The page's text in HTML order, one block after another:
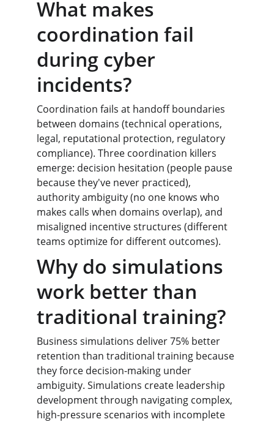
What makes
coordination fail
during cyber
incidents?
Coordination fails at handoff boundaries
between domains (technical operations,
legal, reputational protection, regulatory
compliance). Three coordination killers
emerge: decision hesitation (people pause
because they've never practiced),
authority ambiguity (no one knows who
makes calls when domains overlap), and
misaligned incentive structures (different
teams optimize for different outcomes).
Why do simulations
work better than
traditional training?
Business simulations deliver 75% better
retention than traditional training because
they force decision-making under
ambiguity. Simulations create leadership
development through navigating complex,
high-pressure scenarios with incomplete